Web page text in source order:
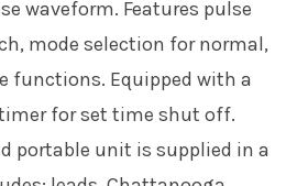
waveform. Features pulse
mode selection for normal,
functions. Equipped with a
for set time shut off.
portable unit is supplied in a